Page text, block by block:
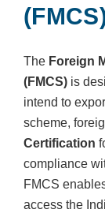
The Foreign
(FMCS) is
intend to
scheme,
Certification
compliance
FMCS
access the